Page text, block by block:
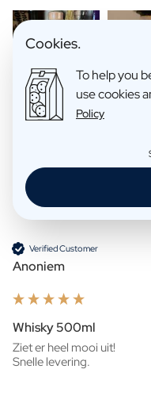
Verified Customer
Anoniem
Whisky 500ml
Ziet er heel mooi uit!
Snelle levering.
Cookies.
To help you
use cookies
Policy